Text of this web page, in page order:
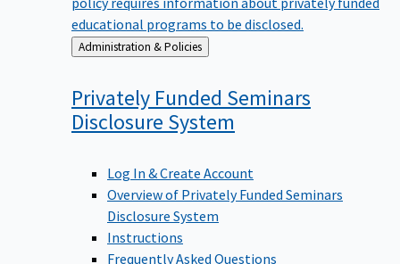
educational programs to be disclosed.
Back
to
Administration & Policies
Privately Funded Seminars
Disclosure System
Log In & Create Account
Overview of Privately Funded Seminars
Disclosure System
Instructions
Frequently Asked Questions